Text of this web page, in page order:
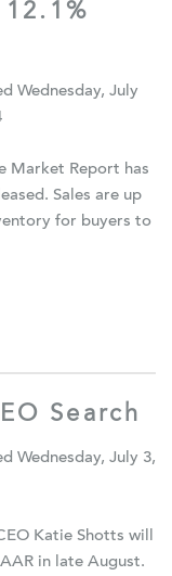
Wednesday, July
Market Report has
Sales are up
for buyers to
Search
Wednesday, July 3,
Katie Shotts will
in late August.